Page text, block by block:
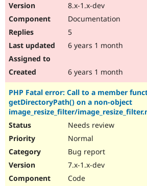
8.x-1.x-dev
Documentation
5
6 years 1 month
6 years 1 month
PHP Fatal error: Call to a member
getDirectoryPath() on a non-object
image_resize_filter/
Needs review
Normal
Bug report
7.x-1.x-dev
Code